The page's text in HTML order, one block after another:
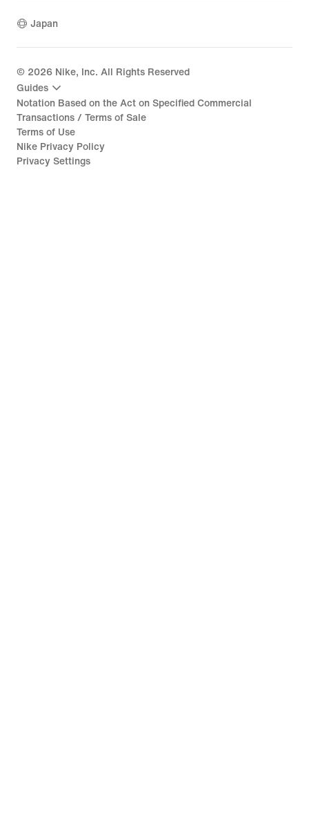
Japan
© 2026 Nike, Inc. All Rights Reserved
Guides
Notation Based on the Act on Specified Commercial
Transactions / Terms of Sale
Terms of Use
Nike Privacy Policy
Privacy Settings